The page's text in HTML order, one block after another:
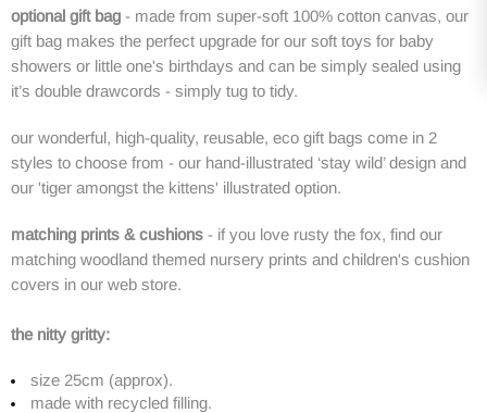
optional gift bag - made from super-soft 100% cotton canvas, our
gift bag makes the perfect upgrade for our soft toys for baby
showers or little one's birthdays and can be simply sealed using
it’s double drawcords - simply tug to tidy.
our wonderful, high-quality, reusable, eco gift bags come in 2
styles to choose from - our hand-illustrated ‘stay wild’design and
our 'tiger amongst the kittens' illustrated option.
matching prints & cushions - if you love rusty the fox, find our
matching woodland themed nursery prints and children's cushion
covers in our web store.
the nitty gritty:
size 25cm (approx).
made with recycled filling.